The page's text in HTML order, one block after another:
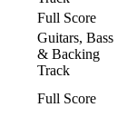
Full Score
Guitars, Bass
& Backing
Track
Full Score